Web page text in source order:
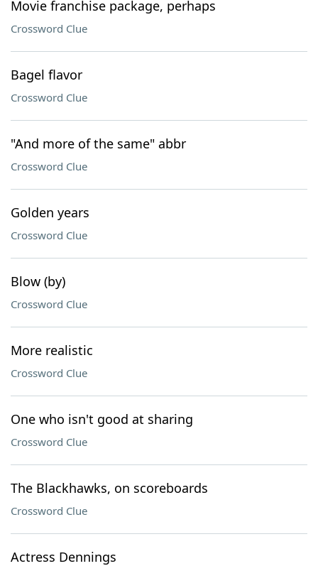
Movie franchise package, perhaps
Crossword Clue
Bagel flavor
Crossword Clue
"And more of the same" abbr
Crossword Clue
Golden years
Crossword Clue
Blow (by)
Crossword Clue
More realistic
Crossword Clue
One who isn't good at sharing
Crossword Clue
The Blackhawks, on scoreboards
Crossword Clue
Actress Dennings